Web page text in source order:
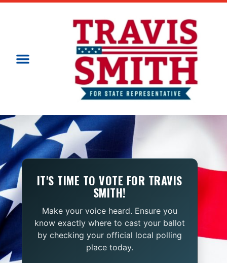
IT'S TIME TO VOTE FOR TRAVIS
SMITH!
Make your voice heard. Ensure you
know exactly where to cast your ballot
by checking your official local polling
place today.